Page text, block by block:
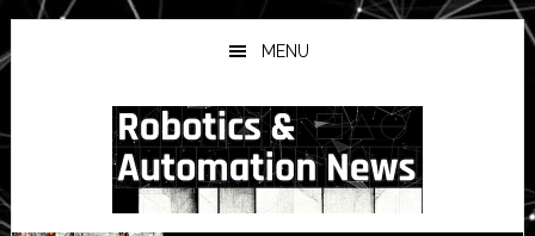
Skip
to
main
Skip
to
primary
Skip
to
secondary
MENU